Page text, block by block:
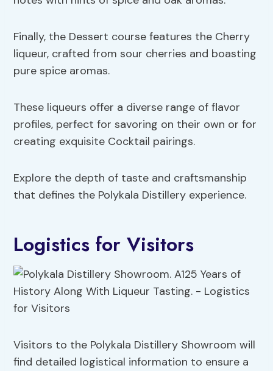
Finally, the Dessert course features the Cherry
liqueur, crafted from sour cherries and boasting
pure spice aromas.
These liqueurs offer a diverse range of flavor
profiles, perfect for savoring on their own or for
creating exquisite Cocktail pairings.
Explore the depth of taste and craftsmanship
that defines the Polykala Distillery experience.
Logistics for Visitors
Visitors to the Polykala Distillery Showroom will
find detailed logistical information to ensure a